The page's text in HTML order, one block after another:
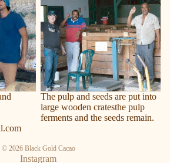
The pulp and seeds are put into
large wooden cratesthe pulp
ferments and the seeds remain.
© 2026 Black Gold Cacao
Instagram